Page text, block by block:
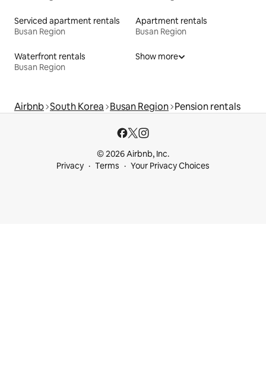
Serviced apartment rentals
Busan Region
Apartment rentals
Busan Region
Waterfront rentals
Busan Region
Show more
Airbnb South Korea Busan Region Pension rentals
© 2026 Airbnb, Inc.
Privacy
Terms Your Privacy Choices